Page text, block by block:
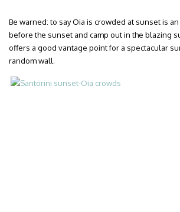
Be warned: to say Oia is crowded at sunset is
before the sunset and camp out in the blazing
offers a good vantage point for a spectacular
random wall.